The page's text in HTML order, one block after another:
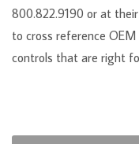
800.822.9190 or at
to cross reference
controls that are right